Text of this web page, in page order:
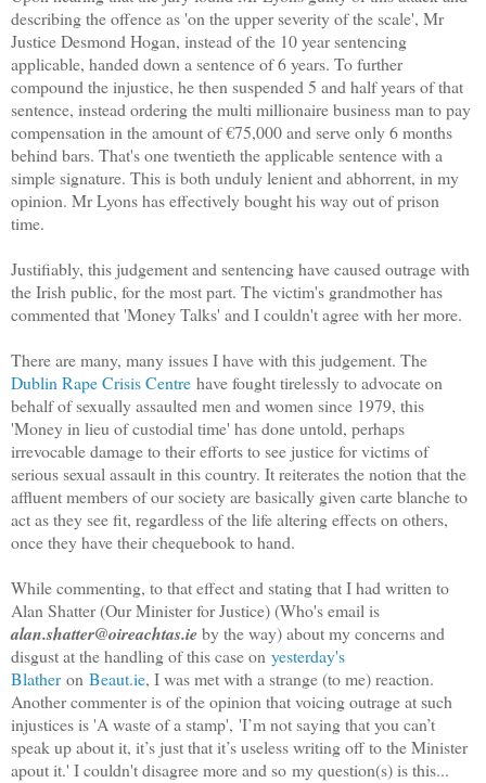
describing the offence as 'on the upper severity of the scale', Mr
Justice Desmond Hogan, instead of the 10 year sentencing
applicable, handed down a sentence of 6 years. To further
compound the injustice, he then suspended 5 and half years of that
sentence, instead ordering the multi millionaire business man to pay
compensation in the amount of €75,000 and serve only 6 months
behind bars. That's one twentieth the applicable sentence with a
simple signature. This is both unduly lenient and abhorrent, in my
opinion. Mr Lyons has effectively bought his way out of prison
time.
Justifiably, this judgement and sentencing have caused outrage with
the Irish public, for the most part. The victim's grandmother has
commented that 'Money Talks' and I couldn't agree with her more.
There are many, many issues I have with this judgement. The
Dublin Rape Crisis Centre have fought tirelessly to advocate on
behalf of sexually assaulted men and women since 1979, this
'Money in lieu of custodial time' has done untold, perhaps
irrevocable damage to their efforts to see justice for victims of
serious sexual assault in this country. It reiterates the notion that the
affluent members of our society are basically given carte blanche to
act as they see fit, regardless of the life altering effects on others,
once they have their chequebook to hand.
While commenting, to that effect and stating that I had written to
Alan Shatter (Our Minister for Justice) (Who's email is
alan.shatter@oireachtas.ieby the way) about my concerns and
disgust at the handling of this case on yesterday's
Blatheron Beaut.ie, I was met with a strange (to me) reaction.
Another commenter is of the opinion that voicing outrage at such
injustices is 'A waste of a stamp', 'I’m not saying that you can’t
speak up about it, it’s just that it’s useless writing off to the Minister
apout it.' I couldn't disagree more and so my question(s) is this...